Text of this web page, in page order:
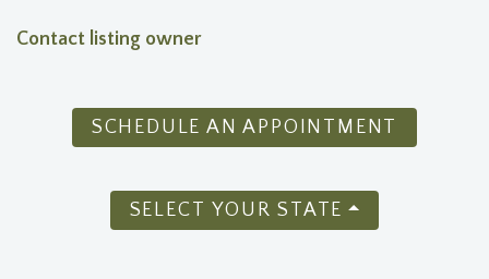
Contact listing owner
SCHEDULE AN APPOINTMENT
SELECT YOUR STATE